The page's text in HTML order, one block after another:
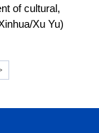
of cultural,
Xu Yu)